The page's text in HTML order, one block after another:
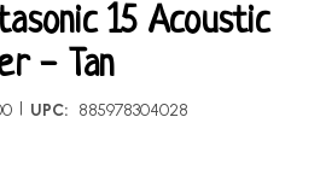
15 Acoustic
- Tan
| UPC: 885978304028